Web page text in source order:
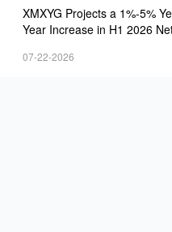
XMXYG Projects a 1%-5%
Year Increase in H1 2026
07-22-2026